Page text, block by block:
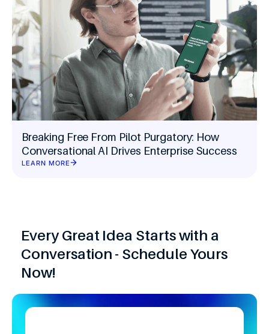
Breaking Free From Pilot Purgatory: How
Conversational AI Drives Enterprise Success
LEARN MORE
Every Great Idea Starts with a
Conversation - Schedule Yours
Now!